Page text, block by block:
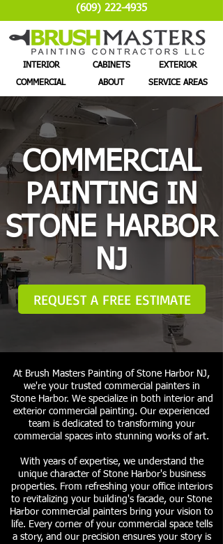
(609) 222-4935
INTERIOR
COMMERCIAL
CABINETS
ABOUT
EXTERIOR
SERVICE AREAS
COMMERCIAL
PAINTING IN
STONE HARBOR
NJ
REQUEST A FREE ESTIMATE
At Brush Masters Painting of Stone Harbor NJ,
we're your trusted commercial painters in
Stone Harbor. We specialize in both interior and
exterior commercial painting. Our experienced
team is dedicated to transforming your
commercial spaces into stunning works of art.
With years of expertise, we understand the
unique character of Stone Harbor's business
properties. From refreshing your office interiors
to revitalizing your building's facade, our Stone
Harbor commercial painters bring your vision to
life. Every corner of your commercial space tells
a story, and our precision ensures your story is